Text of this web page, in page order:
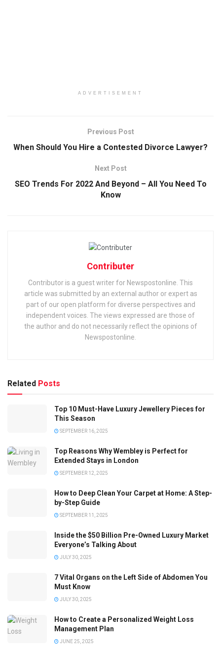
ADVERTISEMENT
Previous Post
When Should You Hire a Contested Divorce Lawyer?
Next Post
SEO Trends For 2022 And Beyond – All You Need To
Know
Contributer
Contributor is a guest writer for Newspostonline. This
article was submitted by an external author or expert as
part of our open platform for diverse perspectives and
independent voices. The views expressed are those of
the author and do not necessarily reflect the opinions of
Newspostonline.
Related Posts
Top 10 Must-Have Luxury Jewellery Pieces for
This Season
SEPTEMBER 16, 2025
Top Reasons Why Wembley is Perfect for
Extended Stays in London
SEPTEMBER 12, 2025
How to Deep Clean Your Carpet at Home: A Step-
by-Step Guide
SEPTEMBER 11, 2025
Inside the $50 Billion Pre-Owned Luxury Market
Everyone’s Talking About
JULY 30, 2025
7 Vital Organs on the Left Side of Abdomen You
Must Know
JULY 30, 2025
How to Create a Personalized Weight Loss
Management Plan
JUNE 25, 2025